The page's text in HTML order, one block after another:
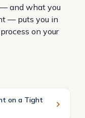
and what you
— puts you in
on your
on a Tight